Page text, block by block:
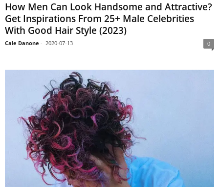
How Men Can Look Handsome and Attractive?
Get Inspirations From 25+ Male Celebrities
With Good Hair Style (2023)
Cale Danone - 2020-07-13 0